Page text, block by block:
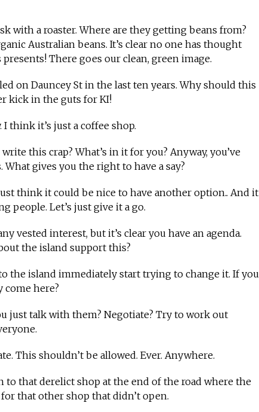
with a roaster. Where are they getting beans from?
Australian beans. It’s clear no one has thought
There goes our clean, green image.
on Dauncey St in the last ten years. Why should this
kick in the guts for KI!
I think it’s just a coffee shop.
this crap? What’s in it for you? Anyway, you’ve
gives you the right to have a say?
think it could be nice to have another option.. And it
people. Let’s just give it a go.
vested interest, but it’s clear you have an agenda.
the island support this?
the island immediately start trying to change it. If you
come here?
just talk with them? Negotiate? Try to work out
This shouldn’t be allowed. Ever. Anywhere.
to that derelict shop at the end of the road where the
that other shop that didn’t open.